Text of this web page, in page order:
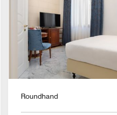
Roundhand